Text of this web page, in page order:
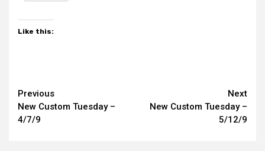
Like this:
Continue
Reading
Previous
New Custom Tuesday –
4/7/9
Next
New Custom Tuesday –
5/12/9